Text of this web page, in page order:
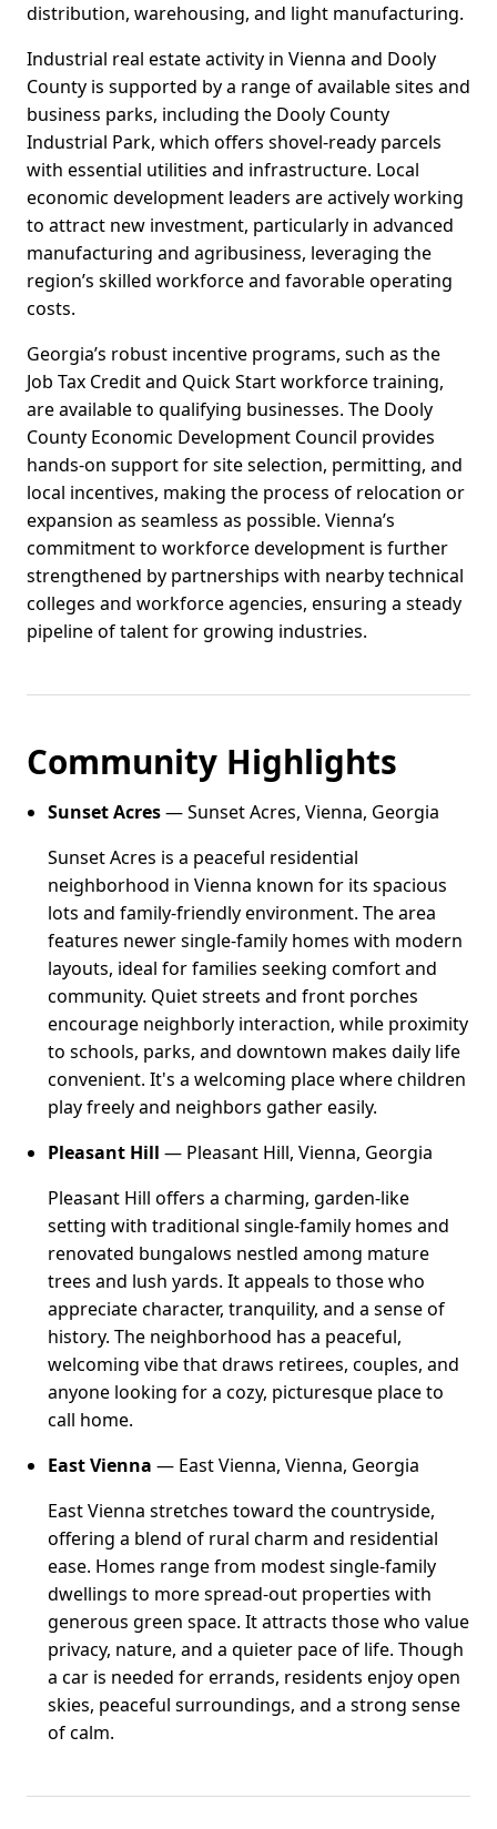
distribution, warehousing, and light manufacturing.
Industrial real estate activity in Vienna and Dooly
County is supported by a range of available sites and
business parks, including the Dooly County
Industrial Park, which offers shovel-ready parcels
with essential utilities and infrastructure. Local
economic development leaders are actively working
to attract new investment, particularly in advanced
manufacturing and agribusiness, leveraging the
region’s skilled workforce and favorable operating
costs.
Georgia’s robust incentive programs, such as the
Job Tax Credit and Quick Start workforce training,
are available to qualifying businesses. The Dooly
County Economic Development Council provides
hands-on support for site selection, permitting, and
local incentives, making the process of relocation or
expansion as seamless as possible. Vienna’s
commitment to workforce development is further
strengthened by partnerships with nearby technical
colleges and workforce agencies, ensuring a steady
pipeline of talent for growing industries.
Community Highlights
Sunset Acres— Sunset Acres, Vienna, Georgia
Sunset Acres is a peaceful residential
neighborhood in Vienna known for its spacious
lots and family-friendly environment. The area
features newer single-family homes with modern
layouts, ideal for families seeking comfort and
community. Quiet streets and front porches
encourage neighborly interaction, while proximity
to schools, parks, and downtown makes daily life
convenient. It's a welcoming place where children
play freely and neighbors gather easily.
Pleasant Hill — Pleasant Hill, Vienna, Georgia
Pleasant Hill offers a charming, garden-like
setting with traditional single-family homes and
renovated bungalows nestled among mature
trees and lush yards. It appeals to those who
appreciate character, tranquility, and a sense of
history. The neighborhood has a peaceful,
welcoming vibe that draws retirees, couples, and
anyone looking for a cozy, picturesque place to
call home.
East Vienna — East Vienna, Vienna, Georgia
East Vienna stretches toward the countryside,
offering a blend of rural charm and residential
ease. Homes range from modest single-family
dwellings to more spread-out properties with
generous green space. It attracts those who value
privacy, nature, and a quieter pace of life. Though
a car is needed for errands, residents enjoy open
skies, peaceful surroundings, and a strong sense
of calm.